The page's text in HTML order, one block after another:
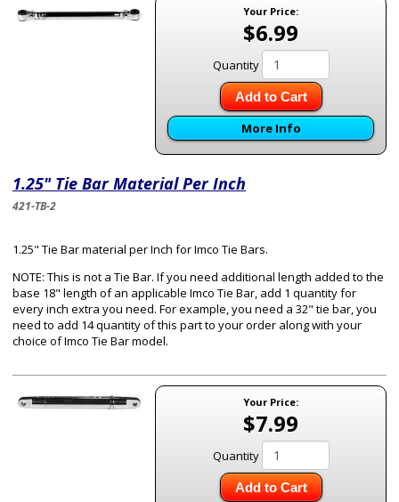
Your Price:
$6.99
Quantity
Add to Cart
More Info
1.25" Tie Bar Material Per Inch
421-TB-2
1.25" Tie Bar material per Inch for Imco Tie Bars.
NOTE: This is not a Tie Bar. If you need additional length added to the
base 18" length of an applicable Imco Tie Bar, add 1 quantity for
every inch extra you need. For example, you need a 32" tie bar, you
need to add 14 quantity of this part to your order along with your
choice of Imco Tie Bar model.
Your Price:
$7.99
Quantity
Add to Cart